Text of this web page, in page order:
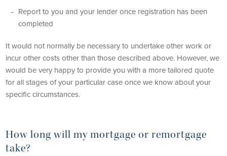
Report to you and your lender once registration has been
completed
It would not normally be necessary to undertake other work or
incur other costs other than those described above. However, we
would be very happy to provide you with a more tailored quote
for all stages of your particular case once we know about your
specific circumstances.
How long will my mortgage or remortgage
take?